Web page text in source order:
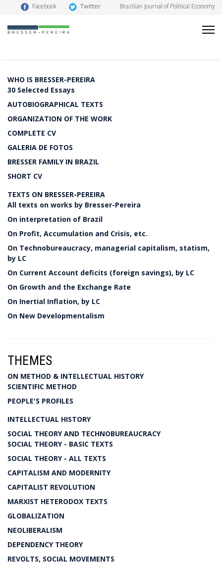
Facebook Twitter Brazilian Journal of Political Economy
WHO IS BRESSER-PEREIRA
30 Selected Essays
AUTOBIOGRAPHICAL TEXTS
ORGANIZATION OF THE WORK
COMPLETE CV
GALERIA DE FOTOS
BRESSER FAMILY IN BRAZIL
SHORT CV
TEXTS ON BRESSER-PEREIRA
All texts on works by Bresser-Pereira
On interpretation of Brazil
On Profit, Accumulation and Crisis, etc.
On Technobureaucracy, managerial capitalism, statism,
by LC
On Current Account deficits (foreign savings), by LC
On Growth and the Exchange Rate
On Inertial Inflation, by LC
On New Developmentalism
THEMES
ON METHOD & INTELLECTUAL HISTORY
SCIENTIFIC METHOD
PEOPLE'S PROFILES
INTELLECTUAL HISTORY
SOCIAL THEORY AND TECHNOBUREAUCRACY
SOCIAL THEORY - BASIC TEXTS
SOCIAL THEORY - ALL TEXTS
CAPITALISM AND MODERNITY
CAPITALIST REVOLUTION
MARXIST HETERODOX TEXTS
GLOBALIZATION
NEOLIBERALISM
DEPENDENCY THEORY
REVOLTS, SOCIAL MOVEMENTS